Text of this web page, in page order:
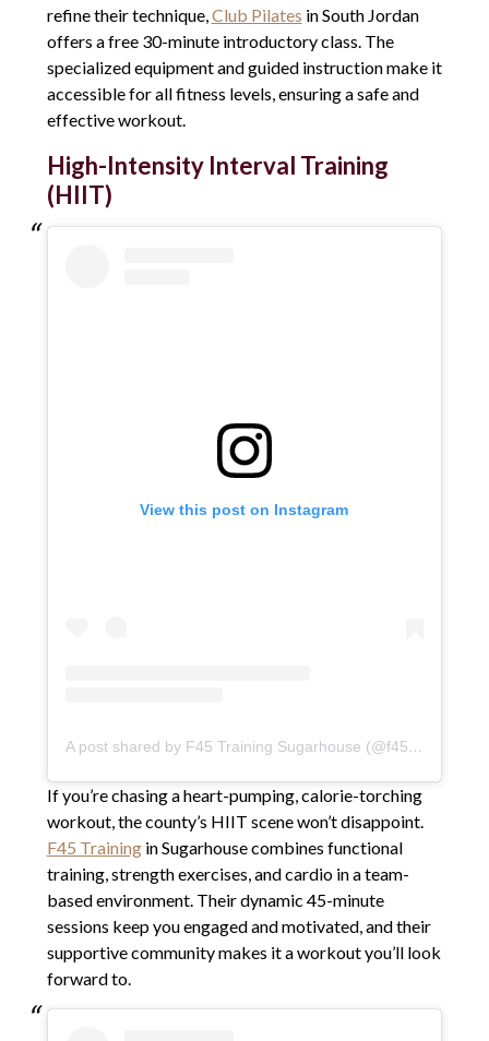
refine their technique, Club Pilates in South Jordan
offers a free 30-minute introductory class. The
specialized equipment and guided instruction make it
accessible for all fitness levels, ensuring a safe and
effective workout.
High-Intensity Interval Training
(HIIT)
View this post on Instagram
A post shared by F45 Training Sugarhouse (@f45sugarhouse)
If you’re chasing a heart-pumping, calorie-torching
workout, the county’s HIIT scene won’t disappoint.
F45 Trainingin Sugarhouse combines functional
training, strength exercises, and cardio in a team-
based environment. Their dynamic 45-minute
sessions keep you engaged and motivated, and their
supportive community makes it a workout you’ll look
forward to.